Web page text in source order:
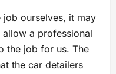
ourselves, it may
a professional
the job for us. The
the car detailers